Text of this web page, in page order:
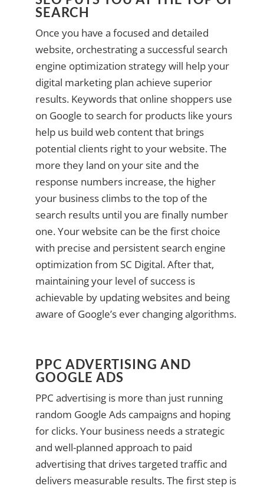
SEARCH
Once you have a focused and detailed
website, orchestrating a successful search
engine optimization strategy will help your
digital marketing plan achieve superior
results. Keywords that online shoppers use
on Google to search for products like yours
help us build web content that brings
potential clients right to your website. The
more they land on your site and the
response numbers increase, the higher
your business climbs to the top of the
search results until you are finally number
one. Your website can be the first choice
with precise and persistent search engine
optimization from SC Digital. After that,
maintaining your level of success is
achievable by updating websites and being
aware of Google’s ever changing algorithms.
PPC ADVERTISING AND
GOOGLE ADS
PPC advertising is more than just running
random Google Ads campaigns and hoping
for clicks. Your business needs a strategic
and well-planned approach to paid
advertising that drives targeted traffic and
delivers measurable results. The first step is